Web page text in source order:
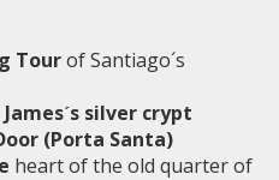
Tourof Santiago´s
James´s silver crypt
(Porta Santa)
heart of the old quarter of